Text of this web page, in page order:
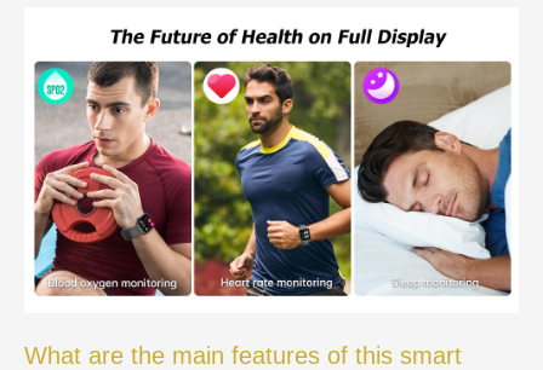
What are the main features of this smart